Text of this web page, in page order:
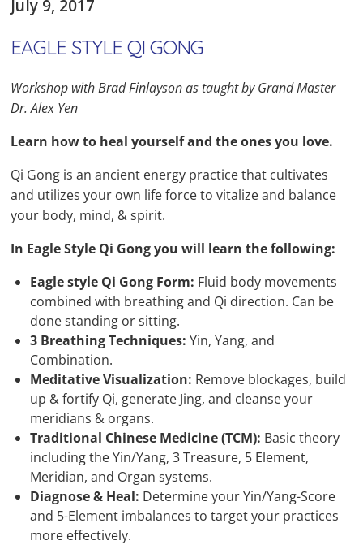
July 9, 2017
EAGLE STYLE QI GONG
Workshop with Brad Finlayson as taught by Grand Master
Dr. Alex Yen
Learn how to heal yourself and the ones you love.
Qi Gong is an ancient energy practice that cultivates
and utilizes your own life force to vitalize and balance
your body, mind, & spirit.
In Eagle Style Qi Gong you will learn the following:
Eagle style Qi Gong Form: Fluid body movements
combined with breathing and Qi direction. Can be
done standing or sitting.
3 Breathing Techniques: Yin, Yang, and
Combination.
Meditative Visualization: Remove blockages, build
up & fortify Qi, generate Jing, and cleanse your
meridians & organs.
Traditional Chinese Medicine (TCM): Basic theory
including the Yin/Yang, 3 Treasure, 5 Element,
Meridian, and Organ systems.
Diagnose & Heal: Determine your Yin/Yang-Score
and 5-Element imbalances to target your practices
more effectively.